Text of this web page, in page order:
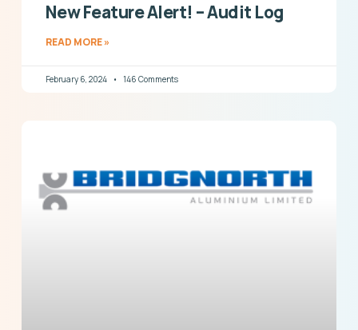
New Feature Alert! – Audit Log
READ MORE »
February 6, 2024 146 Comments